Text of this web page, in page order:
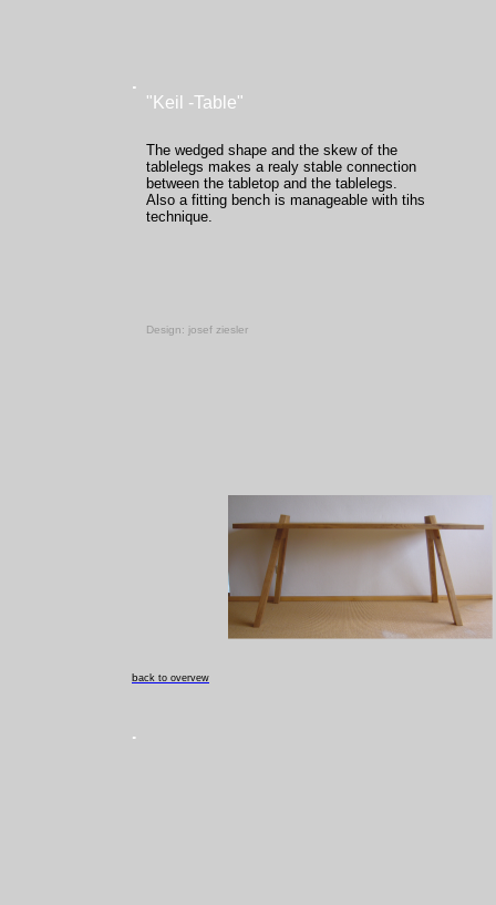
"Keil -Table"
The wedged shape and the skew of the
tablelegs makes a realy stable connection
between the tabletop and the tablelegs.
Also a fitting bench is manageable with tihs
technique.
Design: josef ziesler
back to overvew